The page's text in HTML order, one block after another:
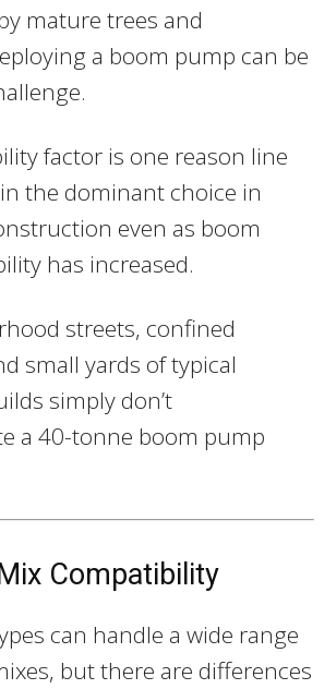
mature trees and
a boom pump can be
factor is one reason line
the dominant choice in
even as boom
has increased.
streets, confined
small yards of typical
simply don’t
a 40-tonne boom pump
Compatibility
can handle a wide range
but there are differences